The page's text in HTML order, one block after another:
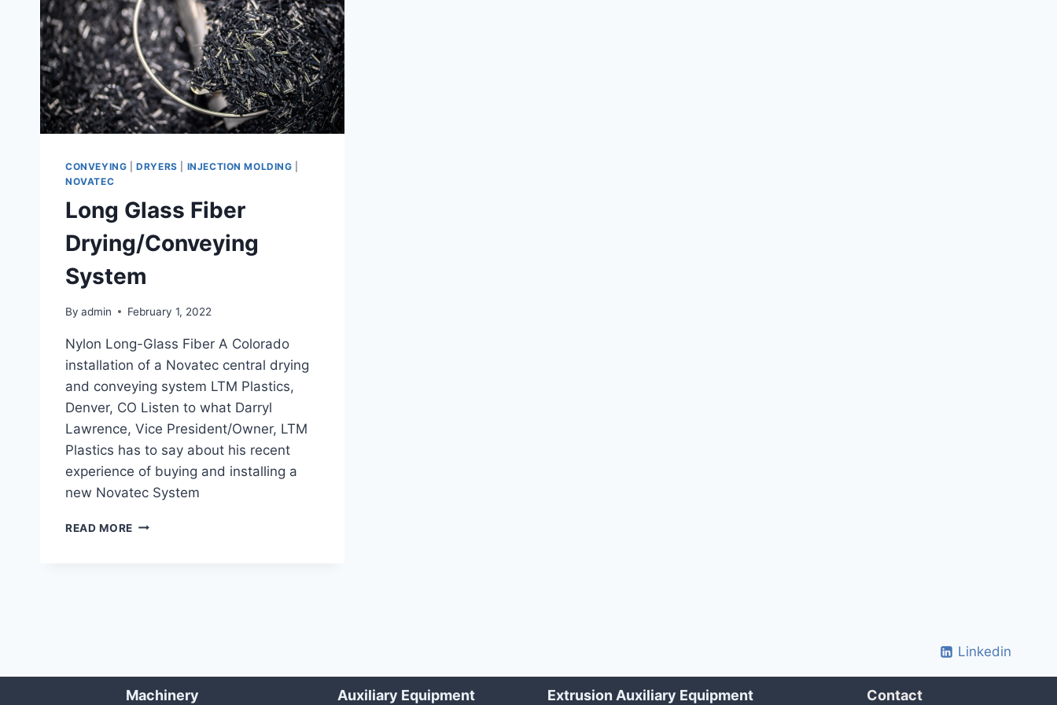
CONVEYING |DRYERS INJECTION MOLDING
NOVATEC
Long Glass Fiber
Drying/Conveying
System
By admin February 1, 2022
Nylon Long-Glass Fiber A Colorado
installation of a Novatec central drying
and conveying system LTM Plastics,
Denver, CO Listen to what Darryl
Lawrence, Vice President/Owner, LTM
Plastics has to say about his recent
experience of buying and installing a
new Novatec System
READ MORE LONG
Linkedin
Machinery Auxiliary Equipment Extrusion Auxiliary Equipment Contact